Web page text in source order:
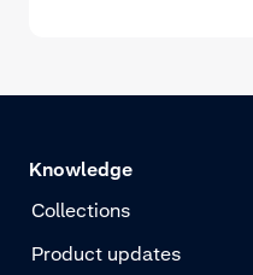
Knowledge
Collections
Product updates